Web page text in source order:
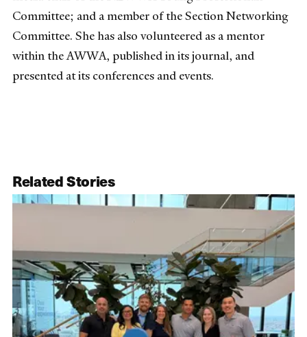
Committee; and a member of the Section Networking
Committee. She has also volunteered as a mentor
within the AWWA, published in its journal, and
presented at its conferences and events.
Related Stories